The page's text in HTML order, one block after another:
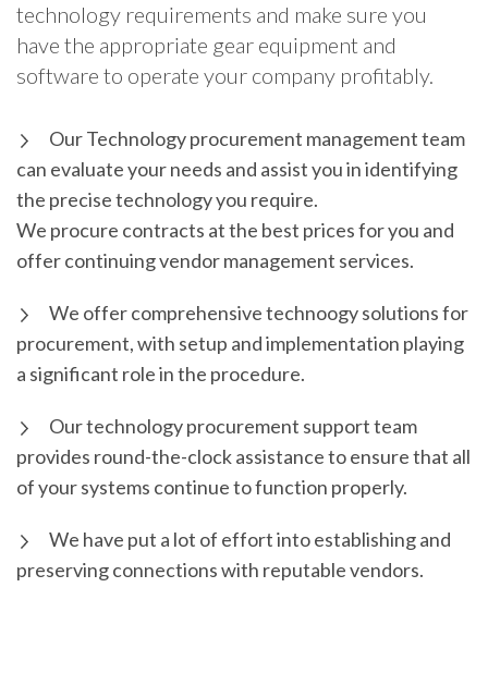
technology requirements and make sure you
have the appropriate gear equipment and
software to operate your company profitably.
Our Technology procurement management team
can evaluate your needs and assist you in identifying
the precise technology you require.
We procure contracts at the best prices for you and
offer continuing vendor management services.
We offer comprehensive technoogy solutions for
procurement, with setup and implementation playing
a significant role in the procedure.
Our technology procurement support team
provides round-the-clock assistance to ensure that all
of your systems continue to function properly.
We have put a lot of effort into establishing and
preserving connections with reputable vendors.